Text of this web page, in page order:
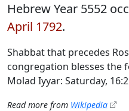
Hebrew Year 5552
April 1792.
Shabbat that precedes
congregation blesses the
Molad Iyyar: Saturday,
Read more from Wikipedia